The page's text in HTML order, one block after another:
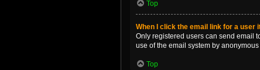
Top
When I click the email link for a user
Only registered users can send email
use of the email system by
Top